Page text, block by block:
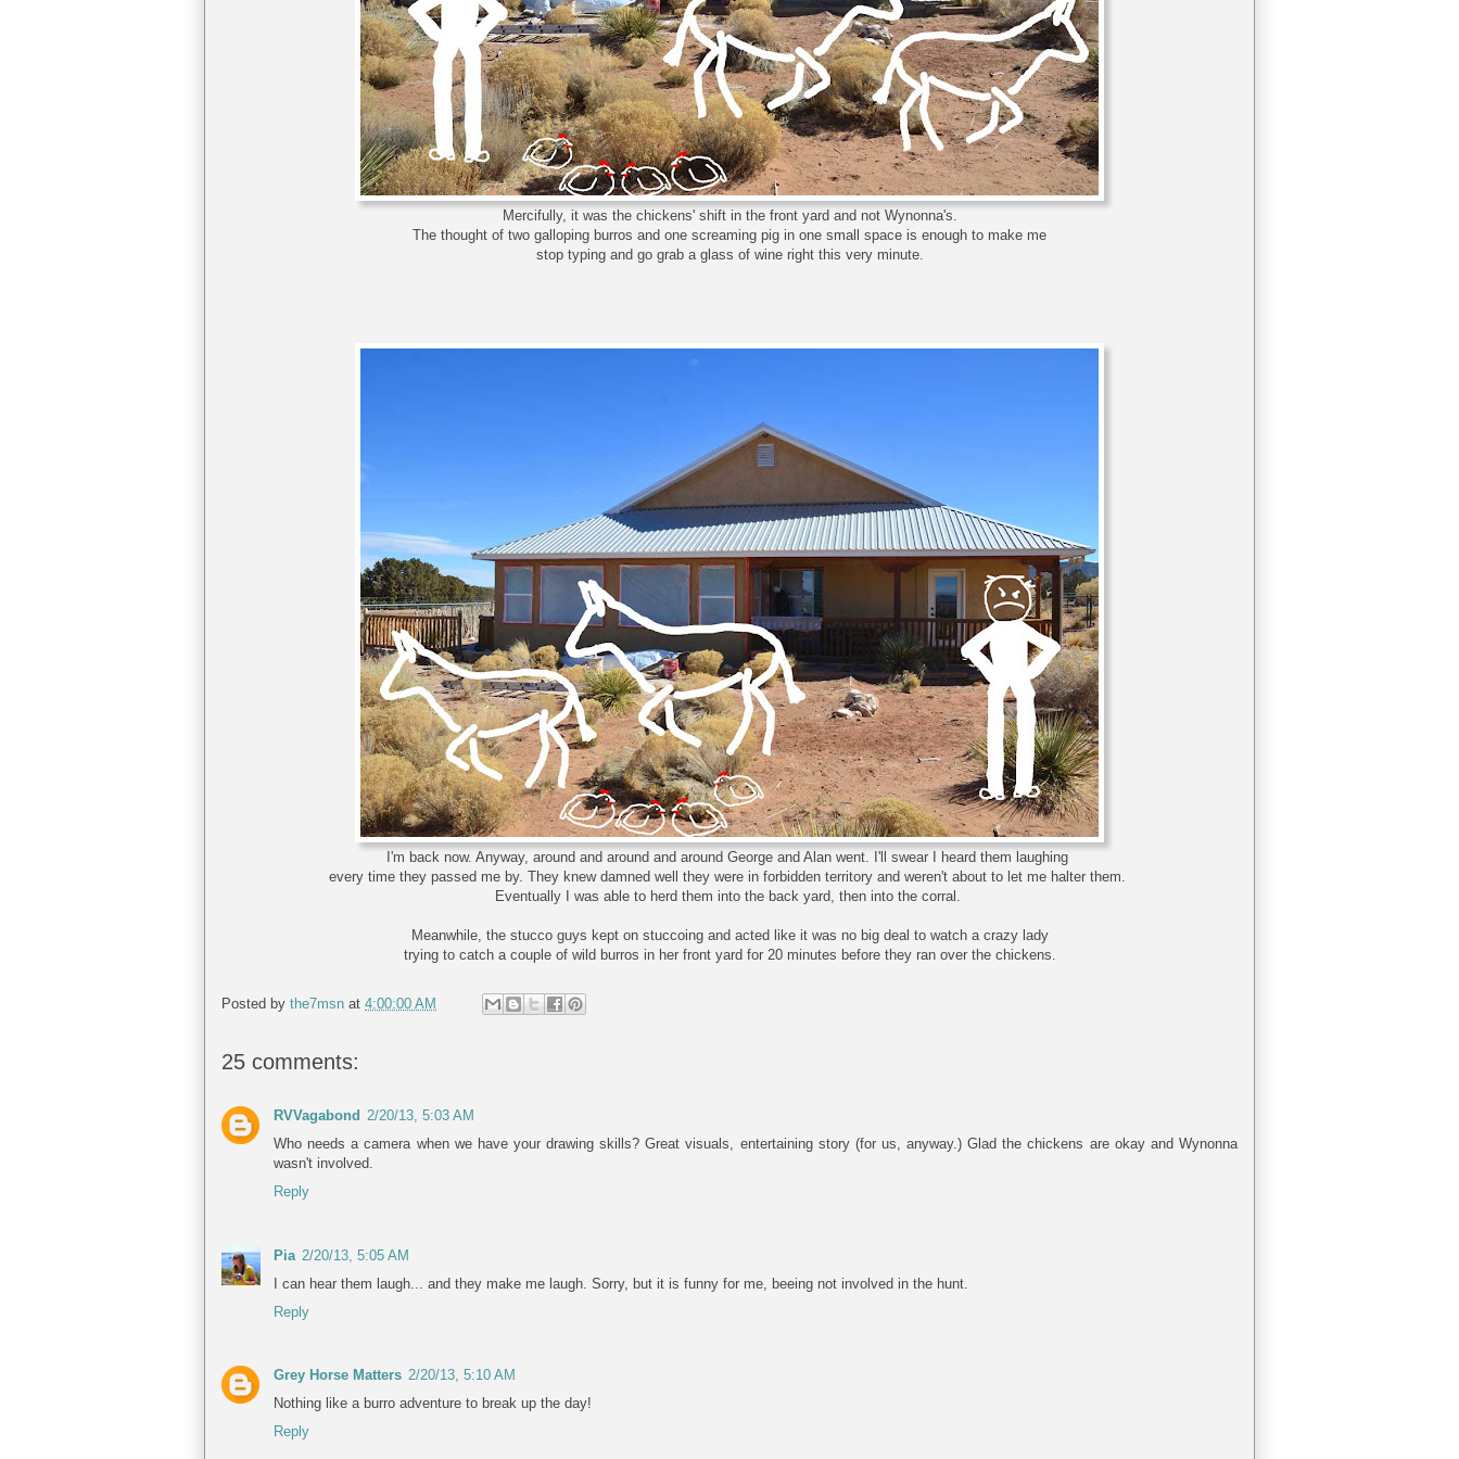
Mercifully, it was the chickens' shift in the front yard and not Wynonna's.
The thought of two galloping burros and one screaming pig in one small space is enough to make me
stop typing and go grab a glass of wine right this very minute.
I'm back now. Anyway, around and around and around George and Alan went. I'll swear I heard them laughing
every time they passed me by. They knew damned well they were in forbidden territory and weren't about to let me halter them.
Eventually I was able to herd them into the back yard, then into the corral.
Meanwhile, the stucco guys kept on stuccoing and acted like it was no big deal to watch a crazy lady
trying to catch a couple of wild burros in her front yard for 20 minutes before they ran over the chickens.
Posted by the7msn at 4:00:00 AM
25 comments:
RVVagabond 2/20/13, 5:03 AM
Who needs a camera when we have your drawing skills? Great visuals, entertaining story (for us, anyway.) Glad the chickens are okay and Wynonna
wasn't involved.
Reply
Pia 2/20/13, 5:05 AM
I can hear them laugh... and they make me laugh. Sorry, but it is funny for me, beeing not involved in the hunt.
Reply
Grey Horse Matters 2/20/13, 5:10 AM
Nothing like a burro adventure to break up the day!
Reply